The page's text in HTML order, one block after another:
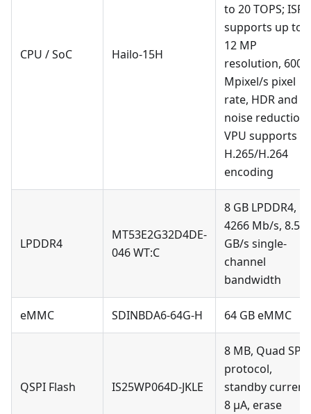
CPU / SoC Hailo-15H
to 20 TOPS; ISP
supports up to
12 MP
resolution, 600
Mpixel/s pixel
rate, HDR and
noise reduction;
VPU supports
H.265/H.264
encoding
LPDDR4
MT53E2G32D4DE-
046 WT:C
8 GB LPDDR4,
4266 Mb/s, 8.5
GB/s single-
channel
bandwidth
eMMC SDINBDA6-64G-H 64 GB eMMC
QSPI Flash IS25WP064D-JKLE
8 MB, Quad SPI
protocol,
standby current
8 µA, erase